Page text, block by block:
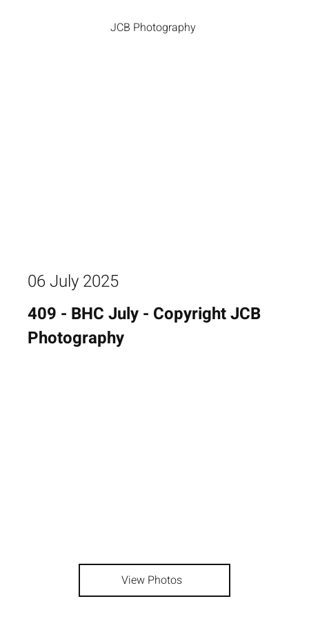
JCB Photography
View Photos
06 July 2025
409 - BHC July - Copyright JCB
Photography